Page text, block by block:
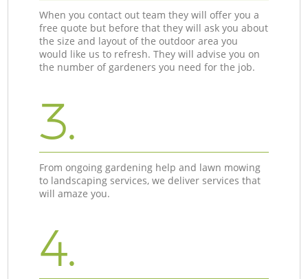
When you contact out team they will offer you a
free quote but before that they will ask you about
the size and layout of the outdoor area you
would like us to refresh. They will advise you on
the number of gardeners you need for the job.
3.
From ongoing gardening help and lawn mowing
to landscaping services, we deliver services that
will amaze you.
4.